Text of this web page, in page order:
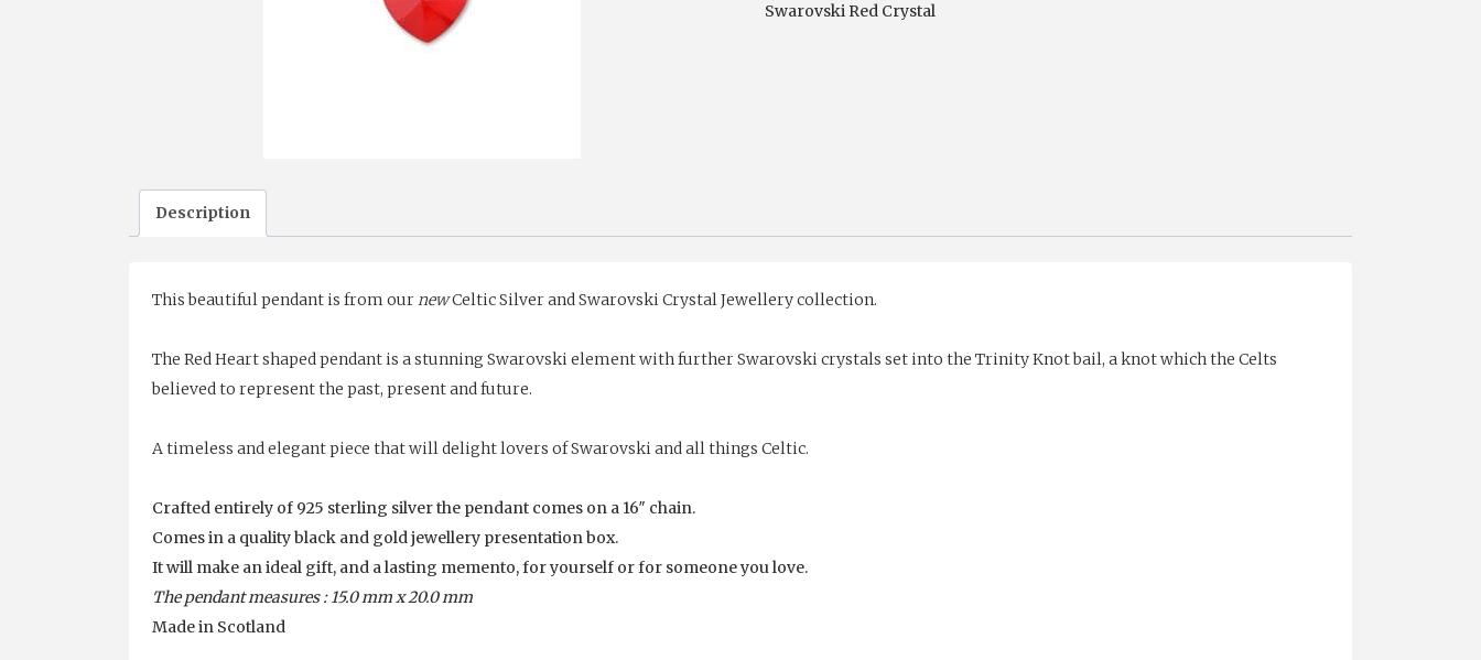
Swarovski Red Crystal
Description
This beautiful pendant is from ournewCeltic Silver andSwarovski CrystalJewellery collection.
The Red Heart shaped pendant is a stunning Swarovski element with further Swarovski crystals set into the Trinity Knot bail, a knot which the Celts
believed to represent the past, present and future.
A timeless and elegant piece that will delight lovers of Swarovski and all things Celtic.
Crafted entirely of 925 sterling silver the pendant comes on a 16″ chain.
Comes in a quality black and gold jewellery presentation box.
It will make an ideal gift, and a lasting memento, for yourself or for someone you love.
The pendant measures : 15.0 mm x 20.0 mm
Made in Scotland